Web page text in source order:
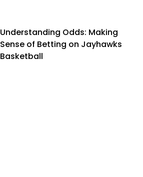
Understanding Odds: Making
Sense of Betting on Jayhawks
Basketball